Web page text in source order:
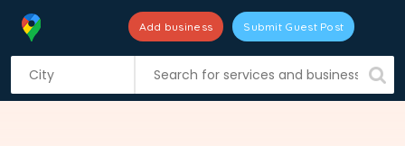
i
Add business Submit Guest Post